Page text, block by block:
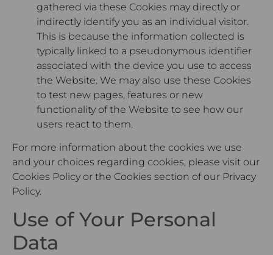
gathered via these Cookies may directly or
indirectly identify you as an individual visitor.
This is because the information collected is
typically linked to a pseudonymous identifier
associated with the device you use to access
the Website. We may also use these Cookies
to test new pages, features or new
functionality of the Website to see how our
users react to them.
For more information about the cookies we use
and your choices regarding cookies, please visit our
Cookies Policy or the Cookies section of our Privacy
Policy.
Use of Your Personal
Data